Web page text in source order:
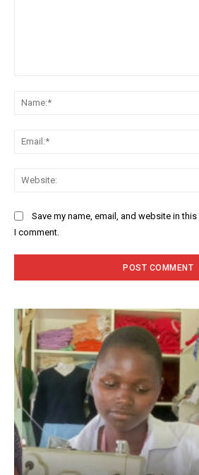
Save my name, email, and website in
I comment.